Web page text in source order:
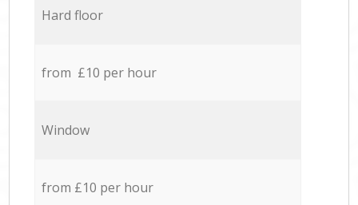
Hard floor
from £10 per hour
Window
from £10 per hour